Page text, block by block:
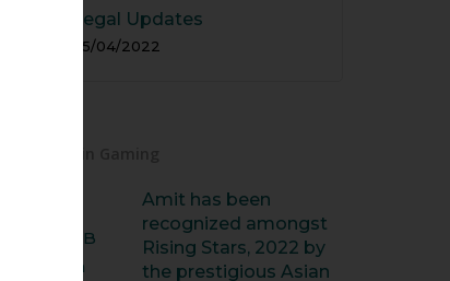
Legal Updates
05/04/2022
Amit has been
recognized amongst
Rising Stars, 2022 by
the prestigious Asian